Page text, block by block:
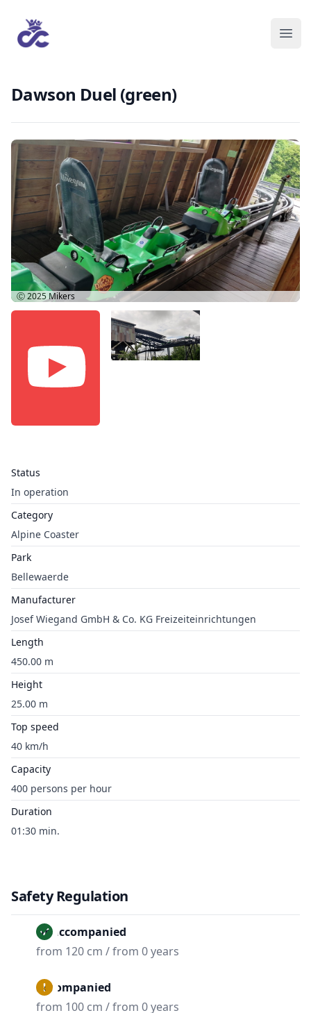
Dawson Duel (green)
Status
In operation
Category
Alpine Coaster
Park
Bellewaerde
Manufacturer
Josef Wiegand GmbH & Co. KG Freizeiteinrichtungen
Length
450.00 m
Height
25.00 m
Top speed
40 km/h
Capacity
400 persons per hour
Duration
01:30 min.
Ⓒ 2025Mikers
Safety Regulation
Unaccompanied
from 120 cm / from 0 years
Accompanied
from 100 cm / from 0 years